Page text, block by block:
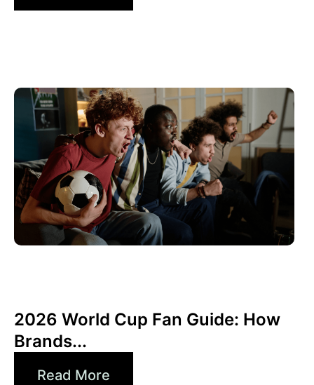
2026 World Cup Fan Guide: How
Brands...
Read More